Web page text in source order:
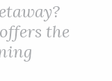
KIDS
the